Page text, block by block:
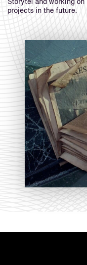
Storytel and working
projects in the future.